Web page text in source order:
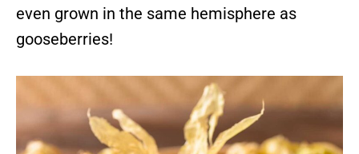
even grown in the same hemisphere as
gooseberries!